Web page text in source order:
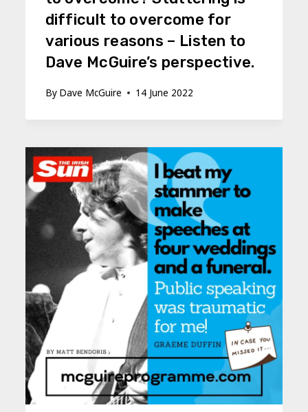
difficult to overcome for
various reasons – Listen to
Dave McGuire’s perspective.
By Dave McGuire 14 June 2022